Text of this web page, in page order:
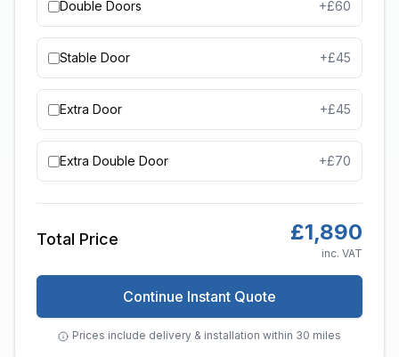
Double Doors +£60
Stable Door +£45
Extra Door +£45
Extra Double Door +£70
Total Price £1,890
inc. VAT
Continue Instant Quote
Prices include delivery & installation within 30 miles